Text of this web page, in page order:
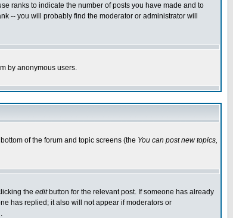
ranks to indicate the number of posts you have made and to
-- you will probably find the moderator or administrator will
by anonymous users.
of the forum and topic screens (the You can post new topics,
the editbutton for the relevant post. If someone has already
has replied; it also will not appear if moderators or